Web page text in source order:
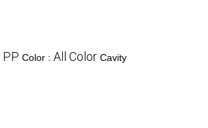
PP Color : All Color Cavity